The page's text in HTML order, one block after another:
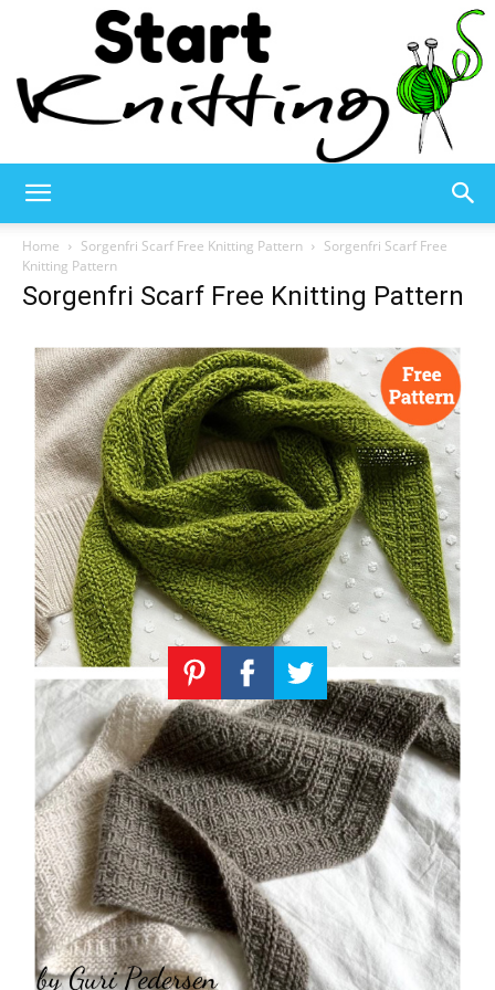
Knitting
–
Knitting
Patterns
Home Sorgenfri Scarf Free Knitting Pattern
Sorgenfri Scarf Free
Knitting Pattern
Sorgenfri Scarf Free Knitting Pattern